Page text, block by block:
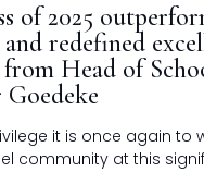
of 2025
redefined
Head of
it is once again to
community at this